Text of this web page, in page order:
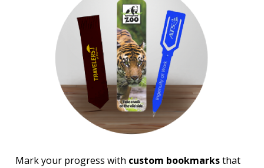
Mark your progress with custom bookmarksthat
Note Cubes & Sticky Notes
Notebooks
Noteholder Memo Clips
Office & Business Supplies
Paper Weights
Vinyl Portfolios & Cases